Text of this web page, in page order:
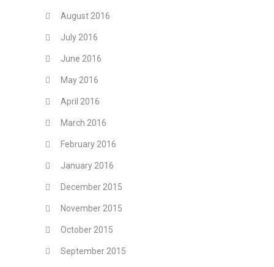
August 2016
July 2016
June 2016
May 2016
April 2016
March 2016
February 2016
January 2016
December 2015
November 2015
October 2015
September 2015